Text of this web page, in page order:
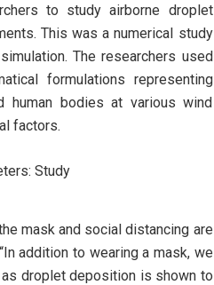
to study airborne droplet
This was a numerical study
The researchers used
formulations representing
human bodies at various wind
factors.
mask and social distancing are
addition to wearing a mask, we
droplet deposition is shown to